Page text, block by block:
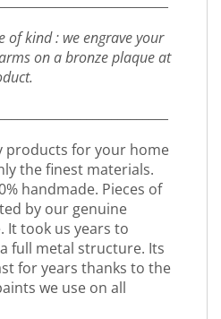
of kind : we engrave your
on a bronze plaque at
products for your home
the finest materials.
handmade. Pieces of
by our genuine
took us years to
full metal structure. Its
for years thanks to the
we use on all